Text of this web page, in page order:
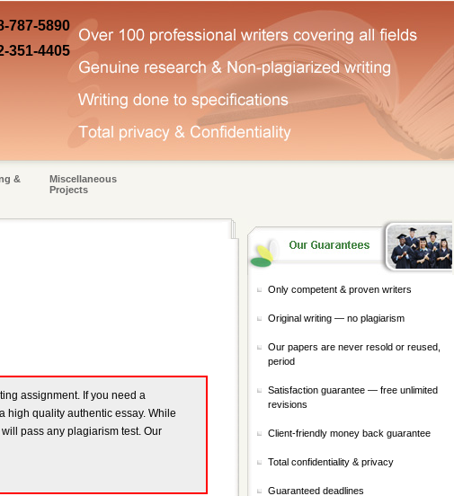
787-5890
351-4405
&
Miscellaneous
Projects
assignment. If you need a
high quality authentic essay. While
will pass any plagiarism test. Our
Only competent & proven writers
Original writing — no plagiarism
Our papers are never resold or reused,
period
Satisfaction guarantee — free unlimited
revisions
Client-friendly money back guarantee
Total confidentiality & privacy
Guaranteed deadlines